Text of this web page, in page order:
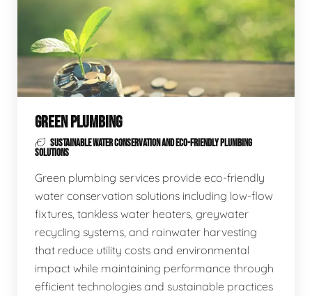
GREEN PLUMBING
SUSTAINABLE WATER CONSERVATION AND ECO-FRIENDLY PLUMBING
SOLUTIONS
Green plumbing services provide eco-friendly
water conservation solutions including low-flow
fixtures, tankless water heaters, greywater
recycling systems, and rainwater harvesting
that reduce utility costs and environmental
impact while maintaining performance through
efficient technologies and sustainable practices